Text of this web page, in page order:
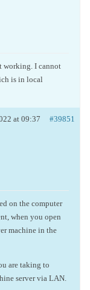
working. I cannot
is in local
at 09:37 #39851
on the computer
when you open
machine in the
are taking to
server via LAN.